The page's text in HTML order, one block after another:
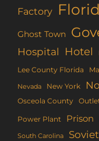
Factory
Ghost Town
Hospital Hotel
Lee County Florida
Nevada New York
Osceola County Outlet
Power Plant Prison
South Carolina